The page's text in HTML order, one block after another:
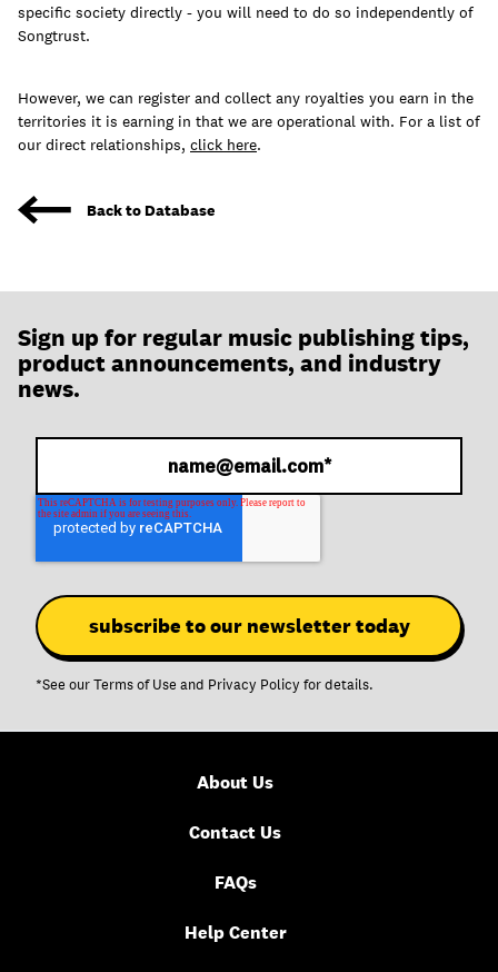
specific society directly - you will need to do so independently of
Songtrust.
However, we can register and collect any royalties you earn in the
territories it is earning in that we are operational with. For a list of
our direct relationships, click here.
Back to Database
Sign up for regular music publishing tips,
product announcements, and industry
news.
*See ourTerms of Use and Privacy Policy for details.
About Us
Contact Us
FAQs
Help Center